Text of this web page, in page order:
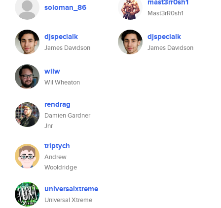
soloman_86
djspecialk
James Davidson
wilw
Wil Wheaton
rendrag
Damien Gardner
Jnr
triptych
Andrew
Wooldridge
universalxtreme
Universal Xtreme
Mast3rR0sh1
djspecialk
James Davidson